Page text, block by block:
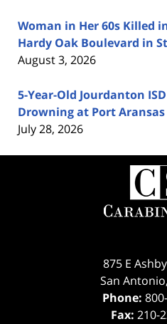
Woman in Her 60s Killed
Hardy Oak Boulevard in
August 3, 2026
5-Year-Old Jourdanton
Drowning at Port Aransas
July 28, 2026
875 E
San Antonio,
Phone:
Fax: 210-